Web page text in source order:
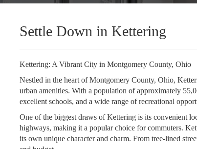
Settle Down in Kettering
Kettering: A Vibrant City in Montgomery County, Ohio
Nestled in the heart of Montgomery County, Ohio,
urban amenities. With a population of approximately
excellent schools, and a wide range of recreational
One of the biggest draws of Kettering is its convenient
highways, making it a popular choice for commuters.
its own unique character and charm. From tree-lined